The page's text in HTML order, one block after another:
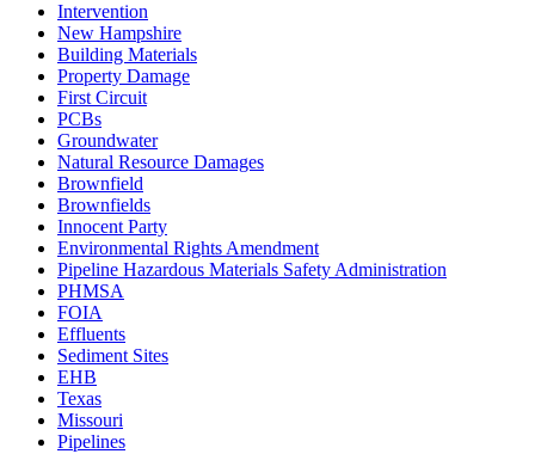
Intervention
New Hampshire
Building Materials
Property Damage
First Circuit
PCBs
Groundwater
Natural Resource Damages
Brownfield
Brownfields
Innocent Party
Environmental Rights Amendment
Pipeline Hazardous Materials Safety Administration
PHMSA
FOIA
Effluents
Sediment Sites
EHB
Texas
Missouri
Pipelines